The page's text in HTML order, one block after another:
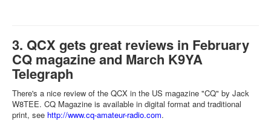
3. QCX gets great reviews in February
CQ magazine and March K9YA
Telegraph
There's a nice review of the QCX in the US magazine "CQ" by Jack
W8TEE. CQ Magazine is available in digital format and traditional
print, see http://www.cq-amateur-radio.com.